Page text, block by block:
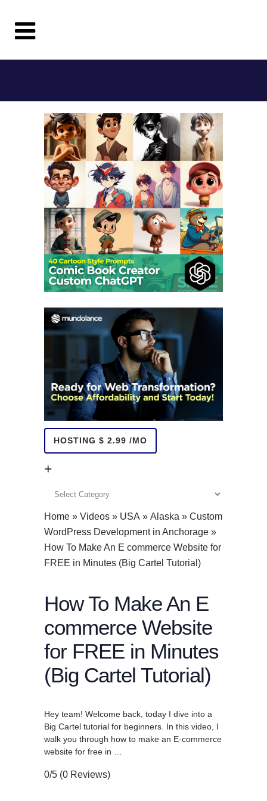
HOSTING $ 2.99 /MO
+
Home » Videos » USA » Alaska » Custom
WordPress Development in Anchorage »
How To Make An E commerce Website for
FREE in Minutes (Big Cartel Tutorial)
How To Make An E
commerce Website
for FREE in Minutes
(Big Cartel Tutorial)
Hey team! Welcome back, today I dive into a
Big Cartel tutorial for beginners. In this video, I
walk you through how to make an E-commerce
website for free in …
0/5 (0 Reviews)